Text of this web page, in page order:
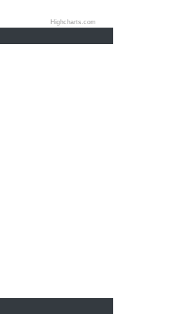
Highcharts.com